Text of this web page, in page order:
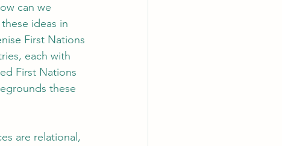
can we
ideas in
First Nations
each with
First Nations
these
are relational,